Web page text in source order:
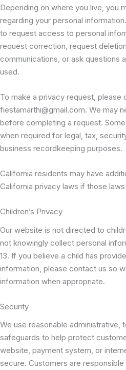
Depending on where you live, you
regarding your personal
to request access to personal
request correction, request
communications, or ask questions
used.
To make a privacy request, please
fiestamarthi@gmail.com. We may
before completing a request.
when required for legal, tax,
business recordkeeping purposes.
California residents may have
California privacy laws if those
Children’s Privacy
Our website is not directed to
not knowingly collect personal
13. If you believe a child has
information, please contact us so
information when appropriate.
Security
We use reasonable administrative,
safeguards to help protect
website, payment system, or
secure. Customers are